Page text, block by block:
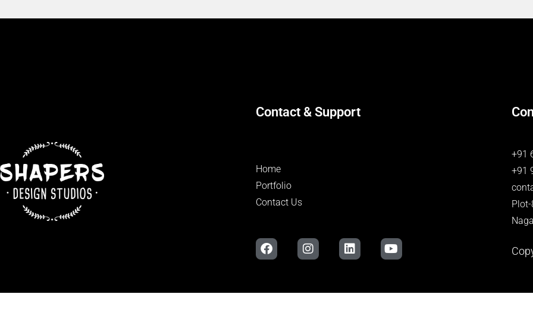
Contact & Support
Home
Portfolio
Contact Us
+91
+91